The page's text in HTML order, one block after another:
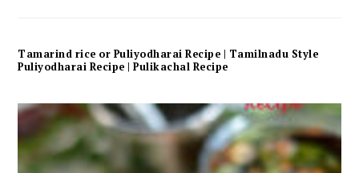
Tamarind rice or Puliyodharai Recipe | Tamilnadu Style
Puliyodharai Recipe | Pulikachal Recipe